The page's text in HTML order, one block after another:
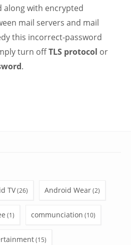
along with encrypted
mail servers and mail
this incorrect-password
turn offTLS protocol or
.
TV(26) Android Wear(2)
(1) communciation (10)
(15)